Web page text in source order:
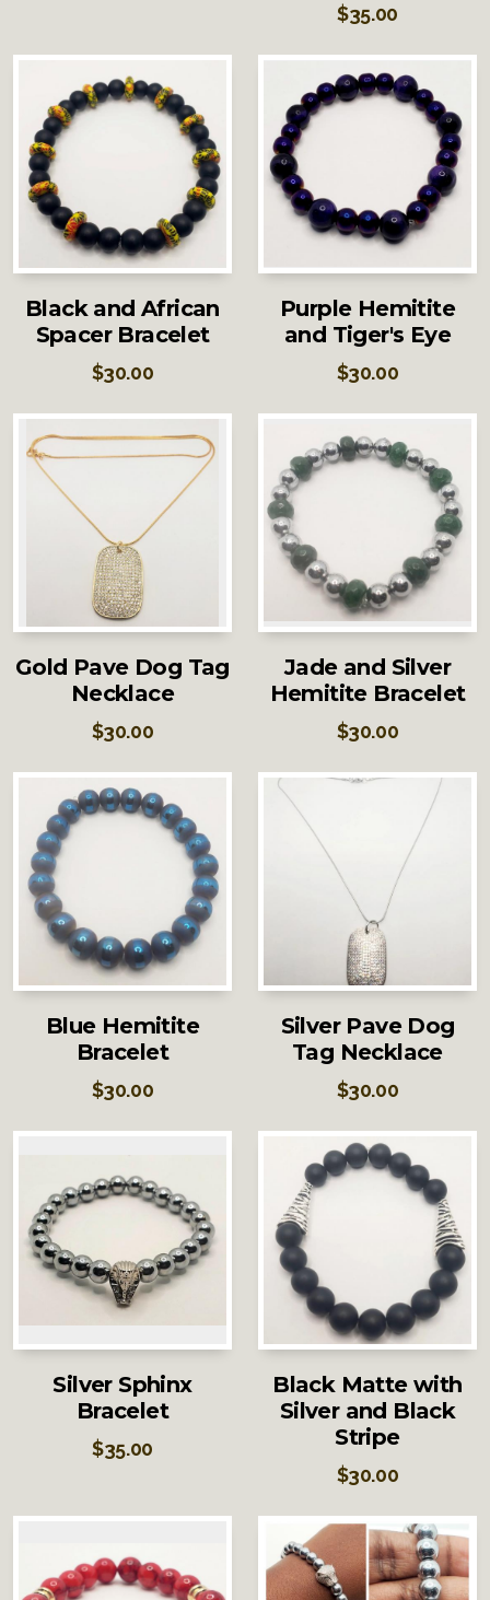
$35.00
Black and African
Spacer Bracelet
$30.00
Purple Hemitite
and Tiger's Eye
$30.00
Gold Pave Dog Tag
Necklace
$30.00
Jade and Silver
Hemitite Bracelet
$30.00
Blue Hemitite
Bracelet
$30.00
Silver Pave Dog
Tag Necklace
$30.00
Silver Sphinx
Bracelet
$35.00
Black Matte with
Silver and Black
Stripe
$30.00